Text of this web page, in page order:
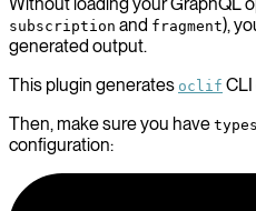
subscription and fragment),
generated output.
This plugin generates oclif CLI
Then, make sure you have
configuration: